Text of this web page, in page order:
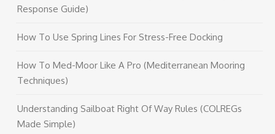
Response Guide)
How To Use Spring Lines For Stress-Free Docking
How To Med-Moor Like A Pro (Mediterranean Mooring
Techniques)
Understanding Sailboat Right Of Way Rules (COLREGs
Made Simple)